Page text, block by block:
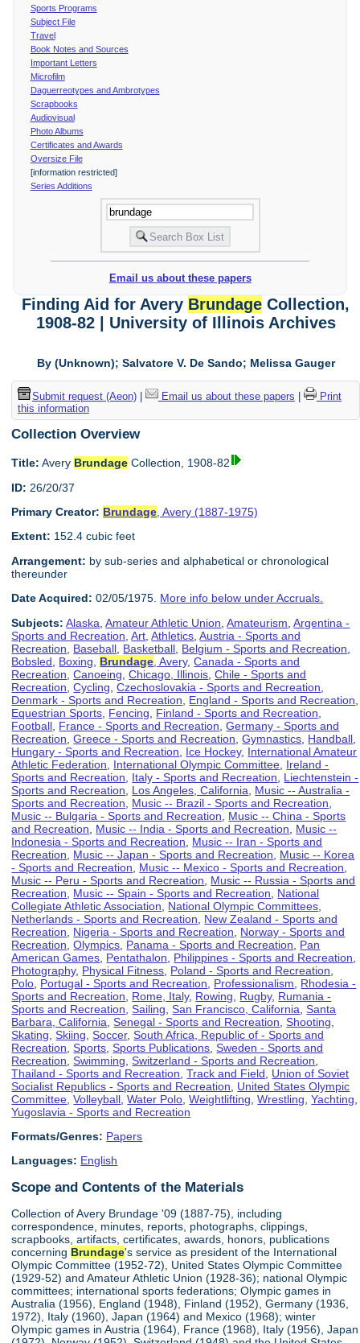
Sports Programs
Subject File
Travel
Book Notes and Sources
Important Letters
Microfilm
Daguerreotypes and Ambrotypes
Scrapbooks
Audiovisual
Photo Albums
Certificates and Awards
Oversize File
[information restricted]
Series Additions
Email us about these papers
Finding Aid for Avery Brundage Collection,
1908-82 | University of Illinois Archives
By (Unknown); Salvatore V. De Sando; Melissa Gauger
Submit request (Aeon)| Email us about these papers
Print
this information
Collection Overview
Title: Avery Brundage Collection, 1908-82
ID: 26/20/37
Primary Creator: Brundage , Avery (1887-1975)
Extent: 152.4 cubic feet
Arrangement: by sub-series and alphabetical or chronological
thereunder
Date Acquired: 02/05/1975. More info below under Accruals.
Subjects: Alaska ,Amateur Athletic Union ,Amateurism ,Argentina -
Sports and Recreation ,Art ,Athletics ,Austria - Sports and
Recreation
Baseball Basketball Belgium - Sports and Recreation
Bobsled
Boxing Brundage , Avery,Canada - Sports and
Recreation ,Canoeing ,Chicago, Illinois ,Chile - Sports and
Recreation ,Cycling ,Czechoslovakia - Sports and Recreation
Denmark - Sports and Recreation
England - Sports and Recreation
Equestrian Sports Fencing Finland - Sports and Recreation
Football France - Sports and Recreation ,Germany - Sports and
Recreation ,Greece - Sports and Recreation ,Gymnastics Handball
Hungary - Sports and Recreation
Ice Hockey, International Amateur
Athletic Federation
International Olympic Committee Ireland -
Sports and Recreation
Italy - Sports and Recreation
Liechtenstein -
Sports and Recreation
Los Angeles, California
Music -- Australia -
Sports and Recreation
Music -- Brazil - Sports and Recreation
Music -- Bulgaria - Sports and Recreation
Music -- China - Sports
and Recreation
Music -- India - Sports and Recreation
Music --
Indonesia - Sports and Recreation
Music -- Iran - Sports and
Recreation
Music -- Japan - Sports and Recreation
Music -- Korea
- Sports and Recreation
Music -- Mexico - Sports and Recreation
Music -- Peru - Sports and Recreation
Music -- Russia - Sports and
Recreation
Music -- Spain - Sports and Recreation
National
Collegiate Athletic Association
National Olympic Committees
Netherlands - Sports and Recreation
New Zealand - Sports and
Recreation
Nigeria - Sports and Recreation
Norway - Sports and
Recreation ,Olympics Panama - Sports and Recreation
Pan
American Games Pentathalon Philippines - Sports and Recreation
Photography, Physical Fitness Poland - Sports and Recreation
Polo Portugal - Sports and Recreation Professionalism
Rhodesia -
Sports and Recreation
Rome, Italy, Rowing Rugby, Rumania -
Sports and Recreation ,Sailing ,San Francisco, California ,Santa
Barbara, California ,Senegal - Sports and Recreation ,Shooting
Skating ,Skiing ,Soccer,South Africa, Republic of - Sports and
Recreation ,Sports ,Sports Publications ,Sweden - Sports and
Recreation ,Swimming ,Switzerland - Sports and Recreation
Thailand - Sports and Recreation ,Track and Field
Union of Soviet
Socialist Republics - Sports and Recreation
United States Olympic
Committee ,Volleyball ,Water Polo ,Weightlifting ,Wrestling ,Yachting
Yugoslavia - Sports and Recreation
Formats/Genres: Papers
Languages: English
Scope and Contents of the Materials
Collection of Avery Brundage '09 (1887-75), including
correspondence, minutes, reports, photographs, clippings,
scrapbooks, artifacts, certificates, awards, honors, publications
concerning Brundage's service as president of the International
Olympic Committee (1952-72), United States Olympic Committee
(1929-52) and Amateur Athletic Union (1928-36); national Olympic
committees; international sports federations; Olympic games in
Australia (1956), England (1948), Finland (1952), Germany (1936,
1972), Italy (1960), Japan (1964) and Mexico (1968); winter
Olympic games in Austria (1964), France (1968), Italy (1956), Japan